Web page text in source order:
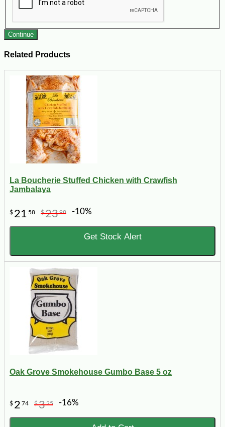
Continue
Related Products
La Boucherie Stuffed Chicken with Crawfish
Jambalaya
$ 21 58 $2398 -10%
Get Stock Alert
Oak Grove Smokehouse Gumbo Base 5 oz
$ 2 74 $325 -16%